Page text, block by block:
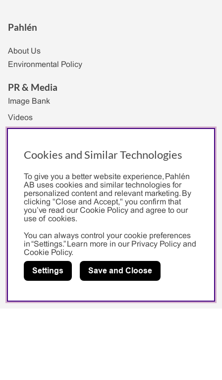
Pahlén
About Us
Environmental Policy
PR & Media
Image Bank
Videos
Logotype
Social media
Facebook
Instagram
Youtube
Sponsorship
Swedish Swimming Federation
Cookies and Similar Technologies
To give you a better website experience, Pahlén
AB uses cookies and similar technologies for
personalized content and relevant marketing. By
clicking "Close and Accept," you confirm that
you’ve read our Cookie Policy and agree to our
use of cookies.
You can always control your cookie preferences
in “Settings.” Learn more in our Privacy Policy and
Cookie Policy.
Settings Save and Cloose